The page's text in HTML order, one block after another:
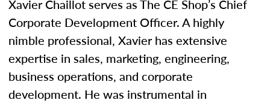
Xavier Chaillot serves as The CE Shop’s Chief
Corporate Development Officer. A highly
nimble professional, Xavier has extensive
expertise in sales, marketing, engineering,
business operations, and corporate
development. He was instrumental in